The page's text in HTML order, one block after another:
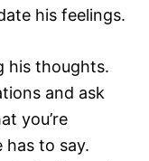
his feelings.
his thoughts.
and ask
you’re
has to say.